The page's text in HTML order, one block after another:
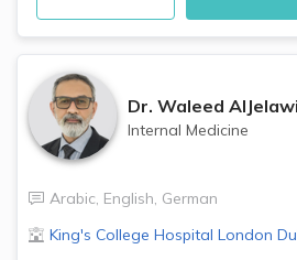
Dr. Waleed AlJelawi
Internal Medicine
Arabic, English, German
King's College Hospital London